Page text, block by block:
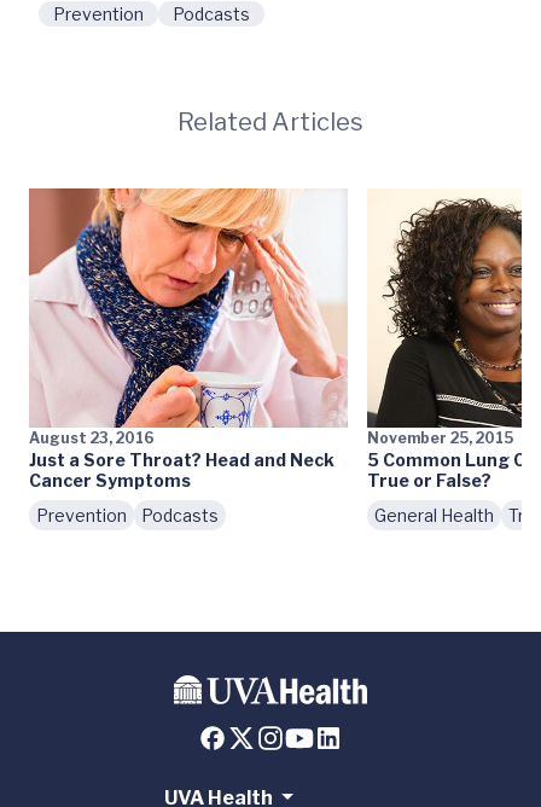
Prevention Podcasts
Related Articles
August 23, 2016
Just a Sore Throat? Head and Neck
Cancer Symptoms
Prevention
Podcasts
November 25, 2015
5 Common Lung
True or False?
General Health
UVA Health